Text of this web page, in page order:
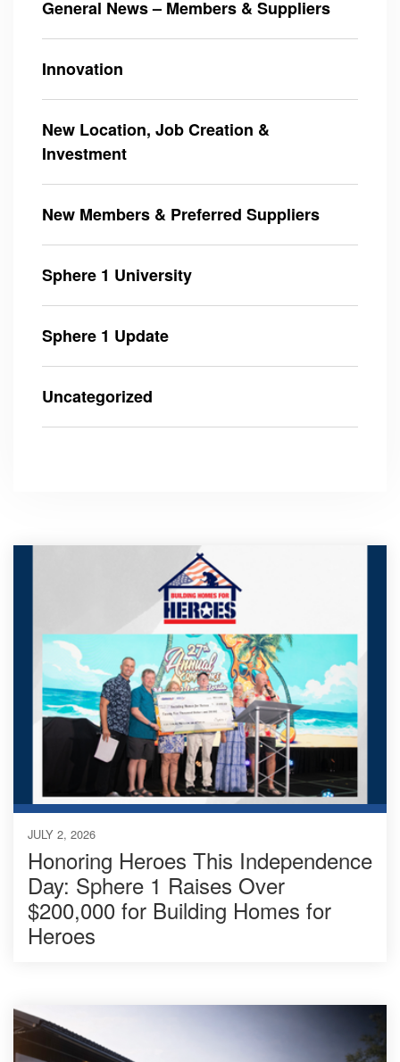
General News – Members & Suppliers
Innovation
New Location, Job Creation &
Investment
New Members & Preferred Suppliers
Sphere 1 University
Sphere 1 Update
Uncategorized
JULY 2, 2026
Honoring Heroes This Independence
Day: Sphere 1 Raises Over
$200,000 for Building Homes for
Heroes